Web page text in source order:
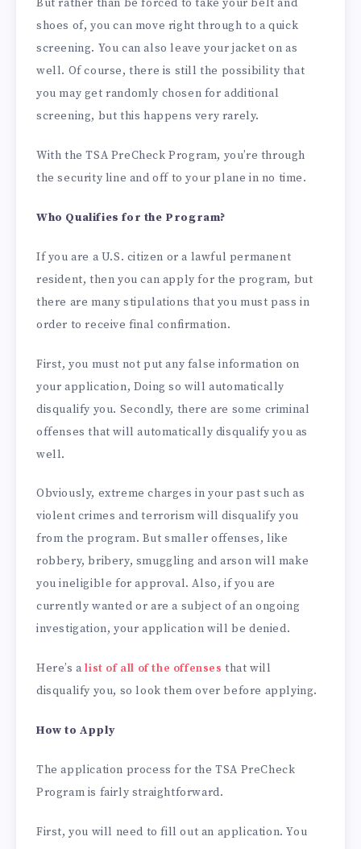
But rather than be forced to take your belt and
shoes of, you can move right through to a quick
screening. You can also leave your jacket on as
well. Of course, there is still the possibility that
you may get randomly chosen for additional
screening, but this happens very rarely.
With the TSA PreCheck Program, you’re through
the security line and off to your plane in no time.
Who Qualifies for the Program?
If you are a U.S. citizen or a lawful permanent
resident, then you can apply for the program, but
there are many stipulations that you must pass in
order to receive final confirmation.
First, you must not put any false information on
your application, Doing so will automatically
disqualify you. Secondly, there are some criminal
offenses that will automatically disqualify you as
well.
Obviously, extreme charges in your past such as
violent crimes and terrorism will disqualify you
from the program. But smaller offenses, like
robbery, bribery, smuggling and arson will make
you ineligible for approval. Also, if you are
currently wanted or are a subject of an ongoing
investigation, your application will be denied.
Here’s alist of all of the offenses that will
disqualify you, so look them over before applying.
How to Apply
The application process for the TSA PreCheck
Program is fairly straightforward.
First, you will need to fill out an application. You